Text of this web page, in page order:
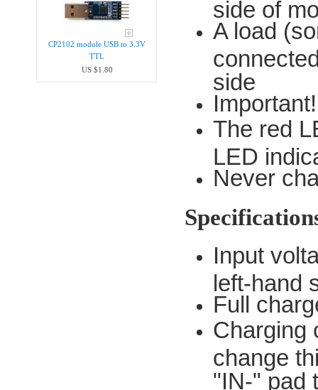
CP2102 module USB to 3.3V
TTL
US $1.80
side of
A load
side
The red
LED
Never
Input
left-hand
Full
Charging
change
"IN-" pad